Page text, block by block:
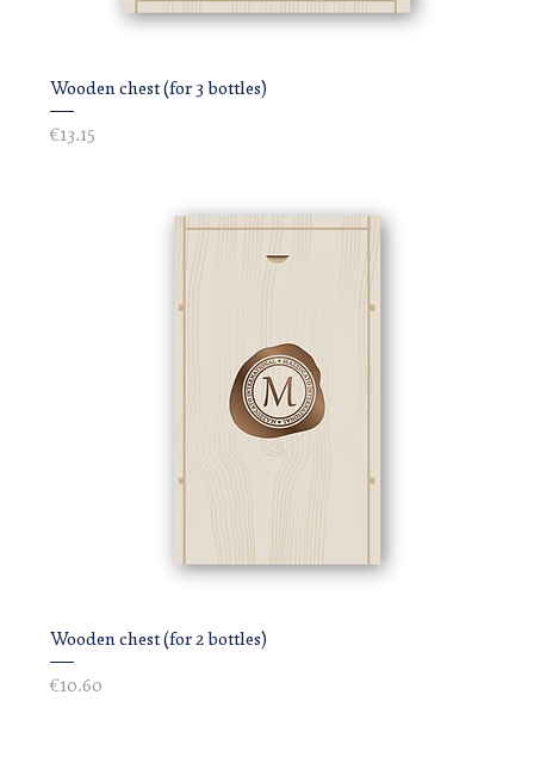
Wooden chest (for 3 bottles)
Price
€13.15
Wooden chest (for 2 bottles)
Price
€10.60